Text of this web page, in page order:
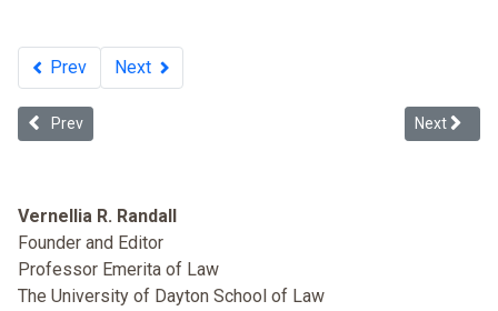
Prev Next
Previous article: The Ten Precepts of American Slavery
Prev Next
Next
Vernellia R. Randall
Founder and Editor
Professor Emerita of Law
The University of Dayton School of Law